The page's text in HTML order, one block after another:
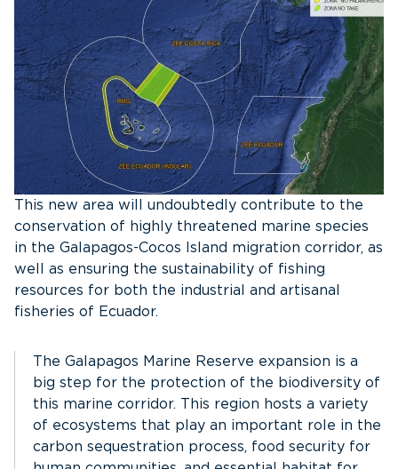
This new area will undoubtedly contribute to the
conservation of highly threatened marine species
in the Galapagos-Cocos Island migration corridor, as
well as ensuring the sustainability of fishing
resources for both the industrial and artisanal
fisheries of Ecuador.
The Galapagos Marine Reserve expansion is a
big step for the protection of the biodiversity of
this marine corridor. This region hosts a variety
of ecosystems that play an important role in the
carbon sequestration process, food security for